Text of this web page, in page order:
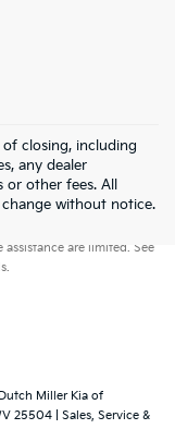
closing, including
any dealer
other fees. All
without notice.
powertrain and 5-
are limited. See
Miller Kia of
25504 | Sales, Service &